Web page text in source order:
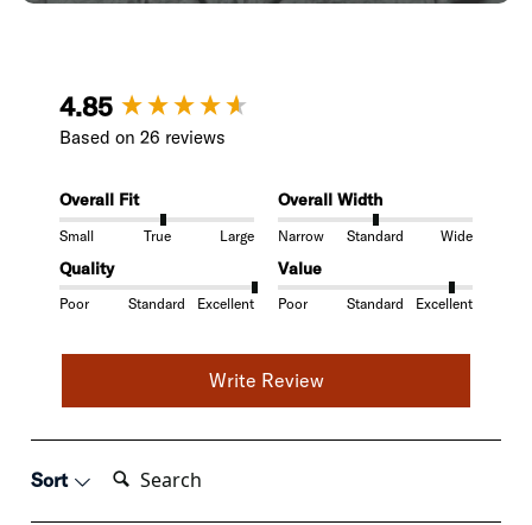
4.85
Based on 26 reviews
Overall Fit
Small True Large
Overall Width
Narrow Standard Wide
Quality
Poor Standard Excellent
Value
Poor Standard Excellent
Write Review
Sort Search:
New content loaded